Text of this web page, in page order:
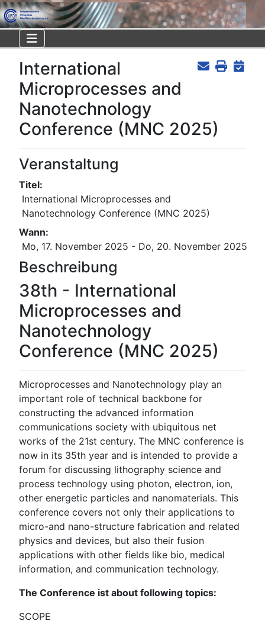
International
Microprocesses and
Nanotechnology
Conference (MNC 2025)
Veranstaltung
Titel:
International Microprocesses and
Nanotechnology Conference (MNC 2025)
Wann:
Mo, 17. November 2025 - Do, 20. November 2025
Beschreibung
38th - International
Microprocesses and
Nanotechnology
Conference (MNC 2025)
Microprocesses and Nanotechnology play an
important role of technical backbone for
constructing the advanced information
communications society with ubiquitous net
works of the 21st century. The MNC conference is
now in its 35th year and is intended to provide a
forum for discussing lithography science and
process technology using photon, electron, ion,
other energetic particles and nanomaterials. This
conference covers not only their applications to
micro-and nano-structure fabrication and related
physics and devices, but also their fusion
applications with other fields like bio, medical
information, and communication technology.
The Conference ist about following topics:
SCOPE